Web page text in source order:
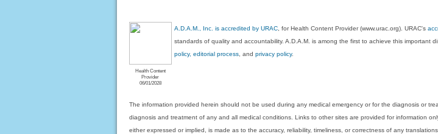
Health Content
Provider
06/01/2028
A.D.A.M., Inc. is accredited by URAC , for Health Content Provider (www.urac.org). URAC's
standards of quality and accountability. A.D.A.M. is among the first to achieve this
policy, editorial process , andprivacy policy.
The information provided herein should not be used during any medical emergency or for the diagnosis or
diagnosis and treatment of any and all medical conditions. Links to other sites are provided for information
either expressed or implied, is made as to the accuracy, reliability, timeliness, or correctness of any